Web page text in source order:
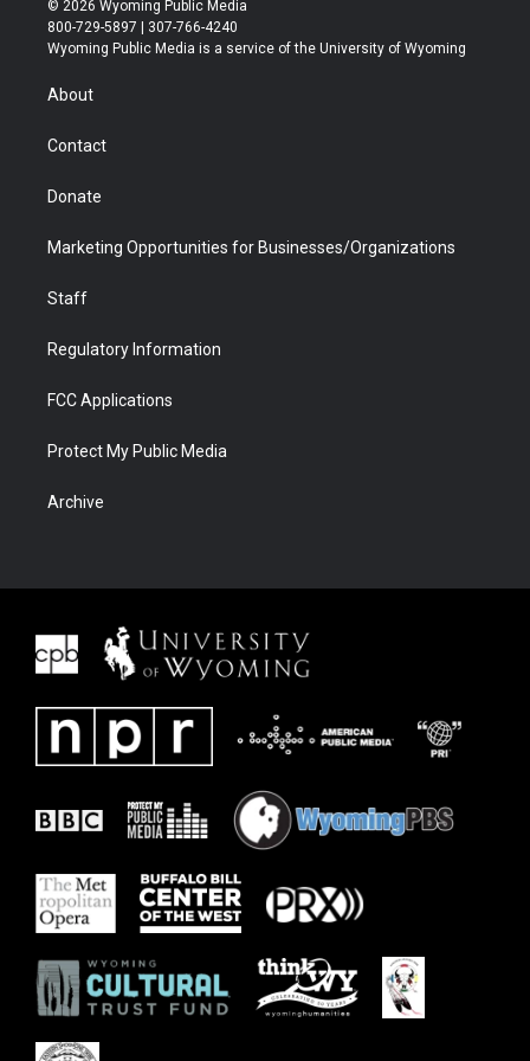
t
t
r
t
a
t
u
b
b
e
© 2026 Wyoming Public Media
800-729-5897 | 307-766-4240
Wyoming Public Media is a service of the University of Wyoming
About
Contact
Donate
Marketing Opportunities for Businesses/Organizations
Staff
Regulatory Information
FCC Applications
Protect My Public Media
Archive